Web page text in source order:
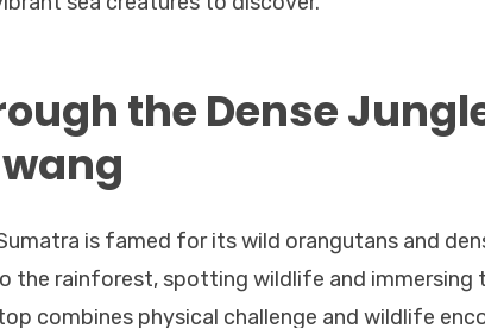
the Dense
is famed for its wild orangutans and
the rainforest, spotting wildlife and immersing
combines physical challenge and wildlife